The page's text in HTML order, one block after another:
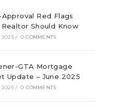
Red Flags
Realtor Should Know
2025 / 0 COMMENTS
GTA Mortgage
Update – June 2025
2025 / 0 COMMENTS